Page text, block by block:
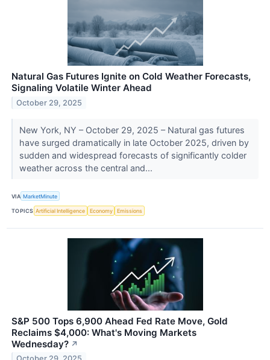
Natural Gas Futures Ignite on Cold Weather Forecasts,
Signaling Volatile Winter Ahead
October 29, 2025
New York, NY – October 29, 2025 – Natural gas futures
have surged dramatically in late October 2025, driven by
sudden and widespread forecasts of significantly colder
weather across the central and...
VIA MarketMinute
TOPICS Artificial Intelligence Economy Emissions
S&P 500 Tops 6,900 Ahead Fed Rate Move, Gold
Reclaims $4,000: What's Moving Markets
Wednesday? ↗